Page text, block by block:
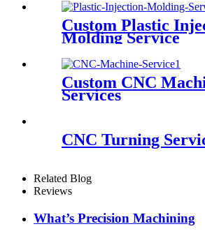
Custom Plastic
Molding Service
Custom CNC
Services
CNC Turning
Related Blog
Reviews
What’s Precision Machining